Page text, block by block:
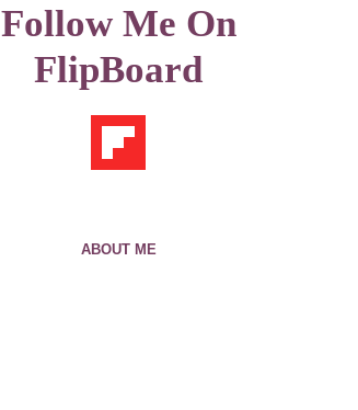
Follow Me On
FlipBoard
ABOUT ME